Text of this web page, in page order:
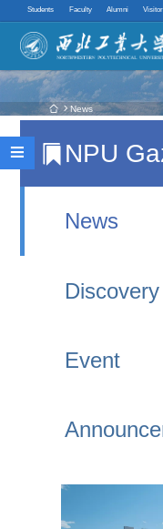
Students Faculty Alumni
 News
 NPU
News
Discovery
Event
China's
XI'AN,
vehicles
industry chain.